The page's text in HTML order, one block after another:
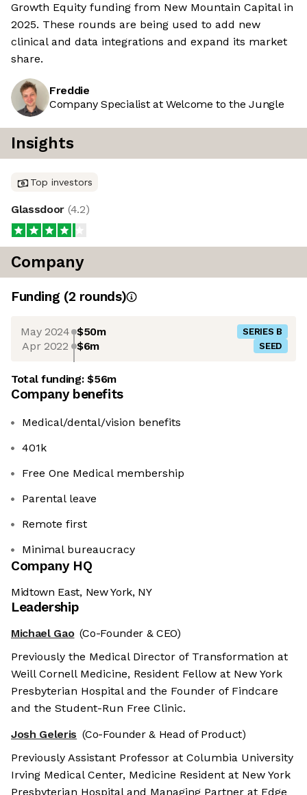
Growth Equity funding from New Mountain Capital in
2025. These rounds are being used to add new
clinical and data integrations and expand its market
share.
Freddie
Company Specialist at Welcome to the Jungle
Insights
Top investors
Glassdoor (4.2)
Company
Funding (2 rounds)
May 2024 $50m SERIES B
Apr 2022 $6m SEED
Total funding:$56m
Company benefits
Medical/dental/vision benefits
401k
Free One Medical membership
Parental leave
Remote first
Minimal bureaucracy
Company HQ
Midtown East, New York, NY
Leadership
Michael Gao (Co-Founder & CEO)
Previously the Medical Director of Transformation at
Weill Cornell Medicine, Resident Fellow at New York
Presbyterian Hospital and the Founder of Findcare
and the Student-Run Free Clinic.
Josh Geleris (Co-Founder & Head of Product)
Previously Assistant Professor at Columbia University
Irving Medical Center, Medicine Resident at New York
Presbyterian Hospital and Managing Partner at Edge